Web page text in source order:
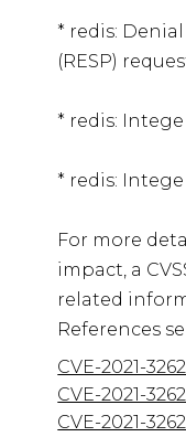
* redis:
(RESP)
* redis:
* redis:
For more
impact, a
related
References
CVE-2021-
CVE-2021-
CVE-2021-